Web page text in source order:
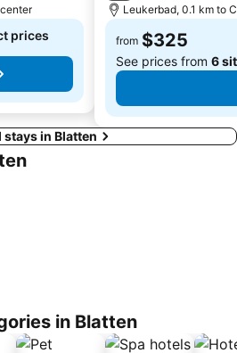
prices
Leukerbad, 0.1 km to
from $325
See prices from 6
stays in Blatten
in Blatten